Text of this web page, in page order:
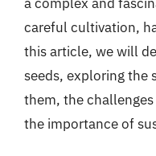
careful cultivation,
this article, we will
seeds, exploring the
them, the
the importance of